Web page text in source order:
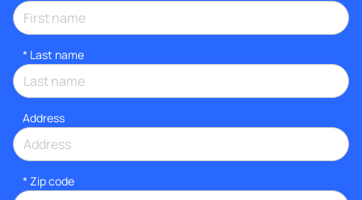
* Last name
Address
* Zip code